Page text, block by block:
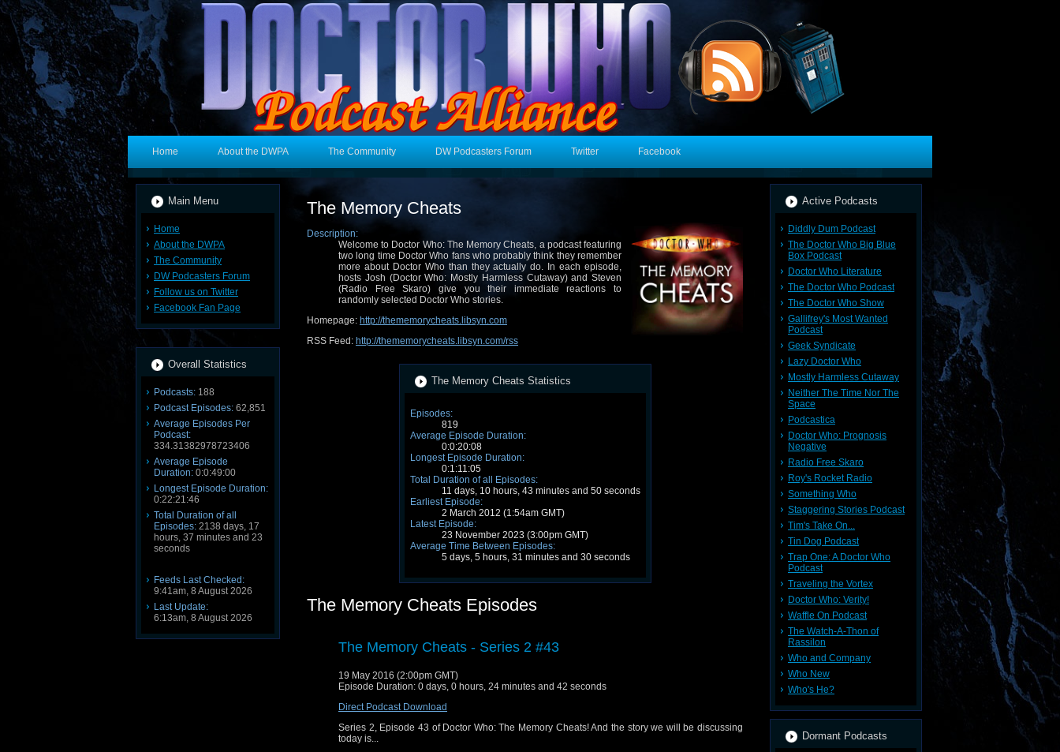
Home About the DWPA The Community DW Podcasters Forum Twitter Facebook
Main Menu
Home
About the DWPA
The Community
DW Podcasters Forum
Follow us on Twitter
Facebook Fan Page
Overall Statistics
Podcasts: 188
Podcast Episodes: 62,851
Average Episodes Per
Podcast:
334.31382978723406
Average Episode
Duration: 0:0:49:00
Longest Episode Duration:
0:22:21:46
Total Duration of all
Episodes: 2138 days, 17
hours, 37 minutes and 23
seconds
Feeds Last Checked:
9:41am, 8 August 2026
Last Update:
6:13am, 8 August 2026
The Memory Cheats
Description:
Welcome to Doctor Who: The Memory Cheats, a podcast featuring
two long time Doctor Who fans who probably think they remember
more about Doctor Who than they actually do. In each episode,
hosts Josh (Doctor Who: Mostly Harmless Cutaway) and Steven
(Radio Free Skaro) give you their immediate reactions to
randomly selected Doctor Who stories.
Homepage: http://thememorycheats.libsyn.com
RSS Feed: http://thememorycheats.libsyn.com/rss
The Memory Cheats Statistics
Episodes:
819
Average Episode Duration:
0:0:20:08
Longest Episode Duration:
0:1:11:05
Total Duration of all Episodes:
11 days, 10 hours, 43 minutes and 50 seconds
Earliest Episode:
2 March 2012 (1:54am GMT)
Latest Episode:
23 November 2023 (3:00pm GMT)
Average Time Between Episodes:
5 days, 5 hours, 31 minutes and 30 seconds
The Memory Cheats Episodes
The Memory Cheats - Series 2 #43
19 May 2016 (2:00pm GMT)
Episode Duration: 0 days, 0 hours, 24 minutes and 42 seconds
Direct Podcast Download
Series 2, Episode 43 of Doctor Who: The Memory Cheats! And the story we will be discussing
today is...
Active Podcasts
Diddly Dum Podcast
The Doctor Who Big Blue
Box Podcast
Doctor Who Literature
The Doctor Who Podcast
The Doctor Who Show
Gallifrey's Most Wanted
Podcast
Geek Syndicate
Lazy Doctor Who
Mostly Harmless Cutaway
Neither The Time Nor The
Space
Podcastica
Doctor Who: Prognosis
Negative
Radio Free Skaro
Roy's Rocket Radio
Something Who
Staggering Stories Podcast
Tim's Take On...
Tin Dog Podcast
Trap One: A Doctor Who
Podcast
Traveling the Vortex
Doctor Who: Verity!
Waffle On Podcast
The Watch-A-Thon of
Rassilon
Who and Company
Who New
Who's He?
Dormant Podcasts